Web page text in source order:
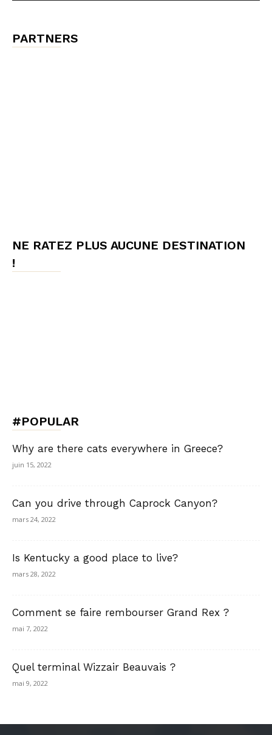
PARTNERS
NE RATEZ PLUS AUCUNE DESTINATION
!
#POPULAR
Why are there cats everywhere in Greece?
juin 15, 2022
Can you drive through Caprock Canyon?
mars 24, 2022
Is Kentucky a good place to live?
mars 28, 2022
Comment se faire rembourser Grand Rex ?
mai 7, 2022
Quel terminal Wizzair Beauvais ?
mai 9, 2022